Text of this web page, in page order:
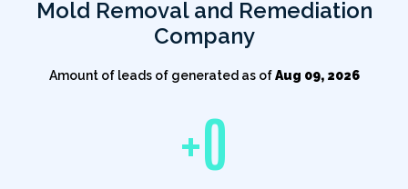
Mold Removal and Remediation
Company
+0
Amount of leads of generated as ofAug 09, 2026